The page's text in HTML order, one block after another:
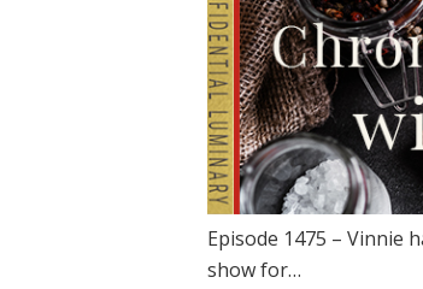
Episode 1475 – Vinnie
show for…